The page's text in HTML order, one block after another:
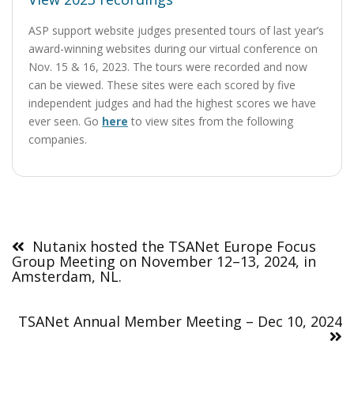
ASP support website judges presented tours of last year’s
award-winning websites during our virtual conference on
Nov. 15 & 16, 2023. The tours were recorded and now
can be viewed. These sites were each scored by five
independent judges and had the highest scores we have
ever seen. Go here to view sites from the following
companies.
navigation
Nutanix hosted the TSANet Europe Focus
Group Meeting on November 12–13, 2024, in
Amsterdam, NL.
TSANet Annual Member Meeting – Dec 10, 2024